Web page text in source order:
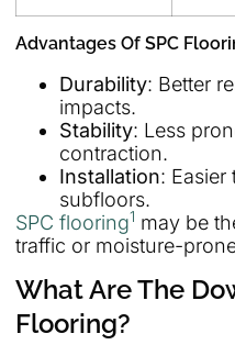
Advantages Of SPC
Durability: Better
impacts.
Stability: Less
contraction.
Installation:
subfloors.
SPC flooring1 may be
traffic or moisture-
What Are The
Flooring?